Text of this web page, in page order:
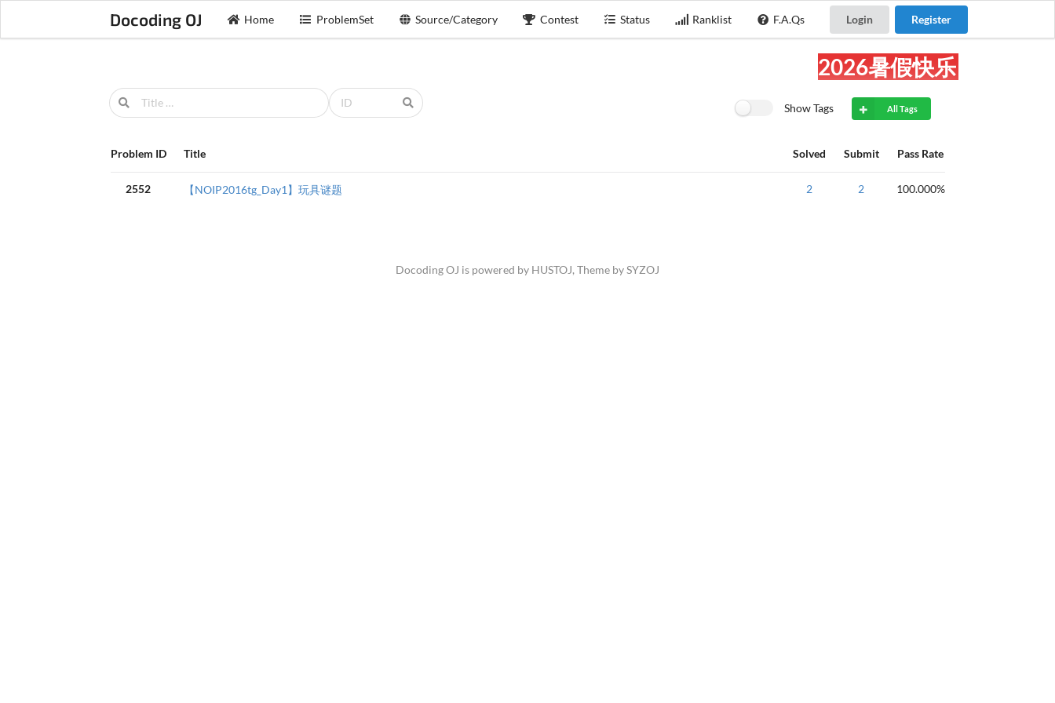
Docoding OJ Home ProblemSet Source/Category Contest Status Ranklist F.A.Qs Login Register
2026暑假快乐!
Show Tags All Tags
Problem ID Title Solved Submit Pass Rate
2552 【NOIP2016tg_Day1】玩具谜题 NOIP2016提高
2 2 100.000%
Docoding OJ is powered by HUSTOJ, Theme bySYZOJ